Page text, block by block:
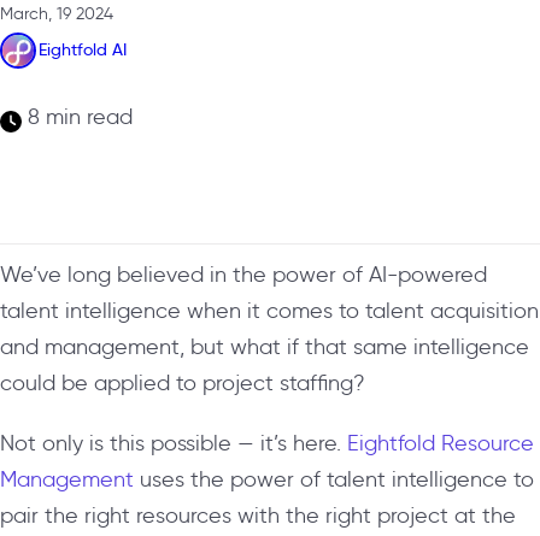
March, 19 2024
Eightfold AI
8 min read
We’ve long believed in the power of AI-powered
talent intelligence when it comes to talent acquisition
and management, but what if that same intelligence
could be applied to project staffing?
Not only is this possible — it’s here. Eightfold Resource
Management uses the power of talent intelligence to
pair the right resources with the right project at the